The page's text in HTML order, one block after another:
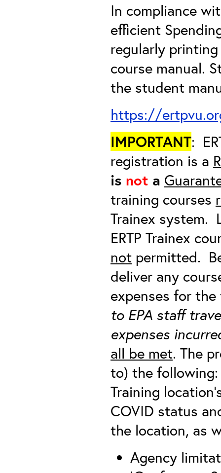
In compliance
efficient
regularly
course manual.
the student
https://
IMPORTANT:
registration is a
is not a
training courses
Trainex system.
ERTP Trainex
not permitted.
deliver any
expenses for
to EPA staff
expenses
all be met. The
to) the following:
Training
COVID status
the location, as
Agency